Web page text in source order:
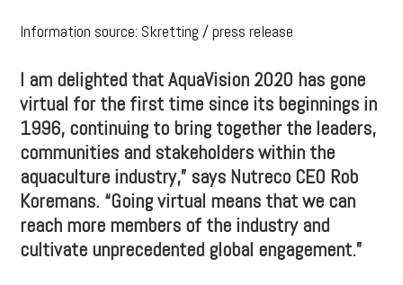
Information source: Skretting / press release
I am delighted that AquaVision 2020 has gone
virtual for the first time since its beginnings in
1996, continuing to bring together the leaders,
communities and stakeholders within the
aquaculture industry,” says Nutreco CEO Rob
Koremans. “Going virtual means that we can
reach more members of the industry and
cultivate unprecedented global engagement.”